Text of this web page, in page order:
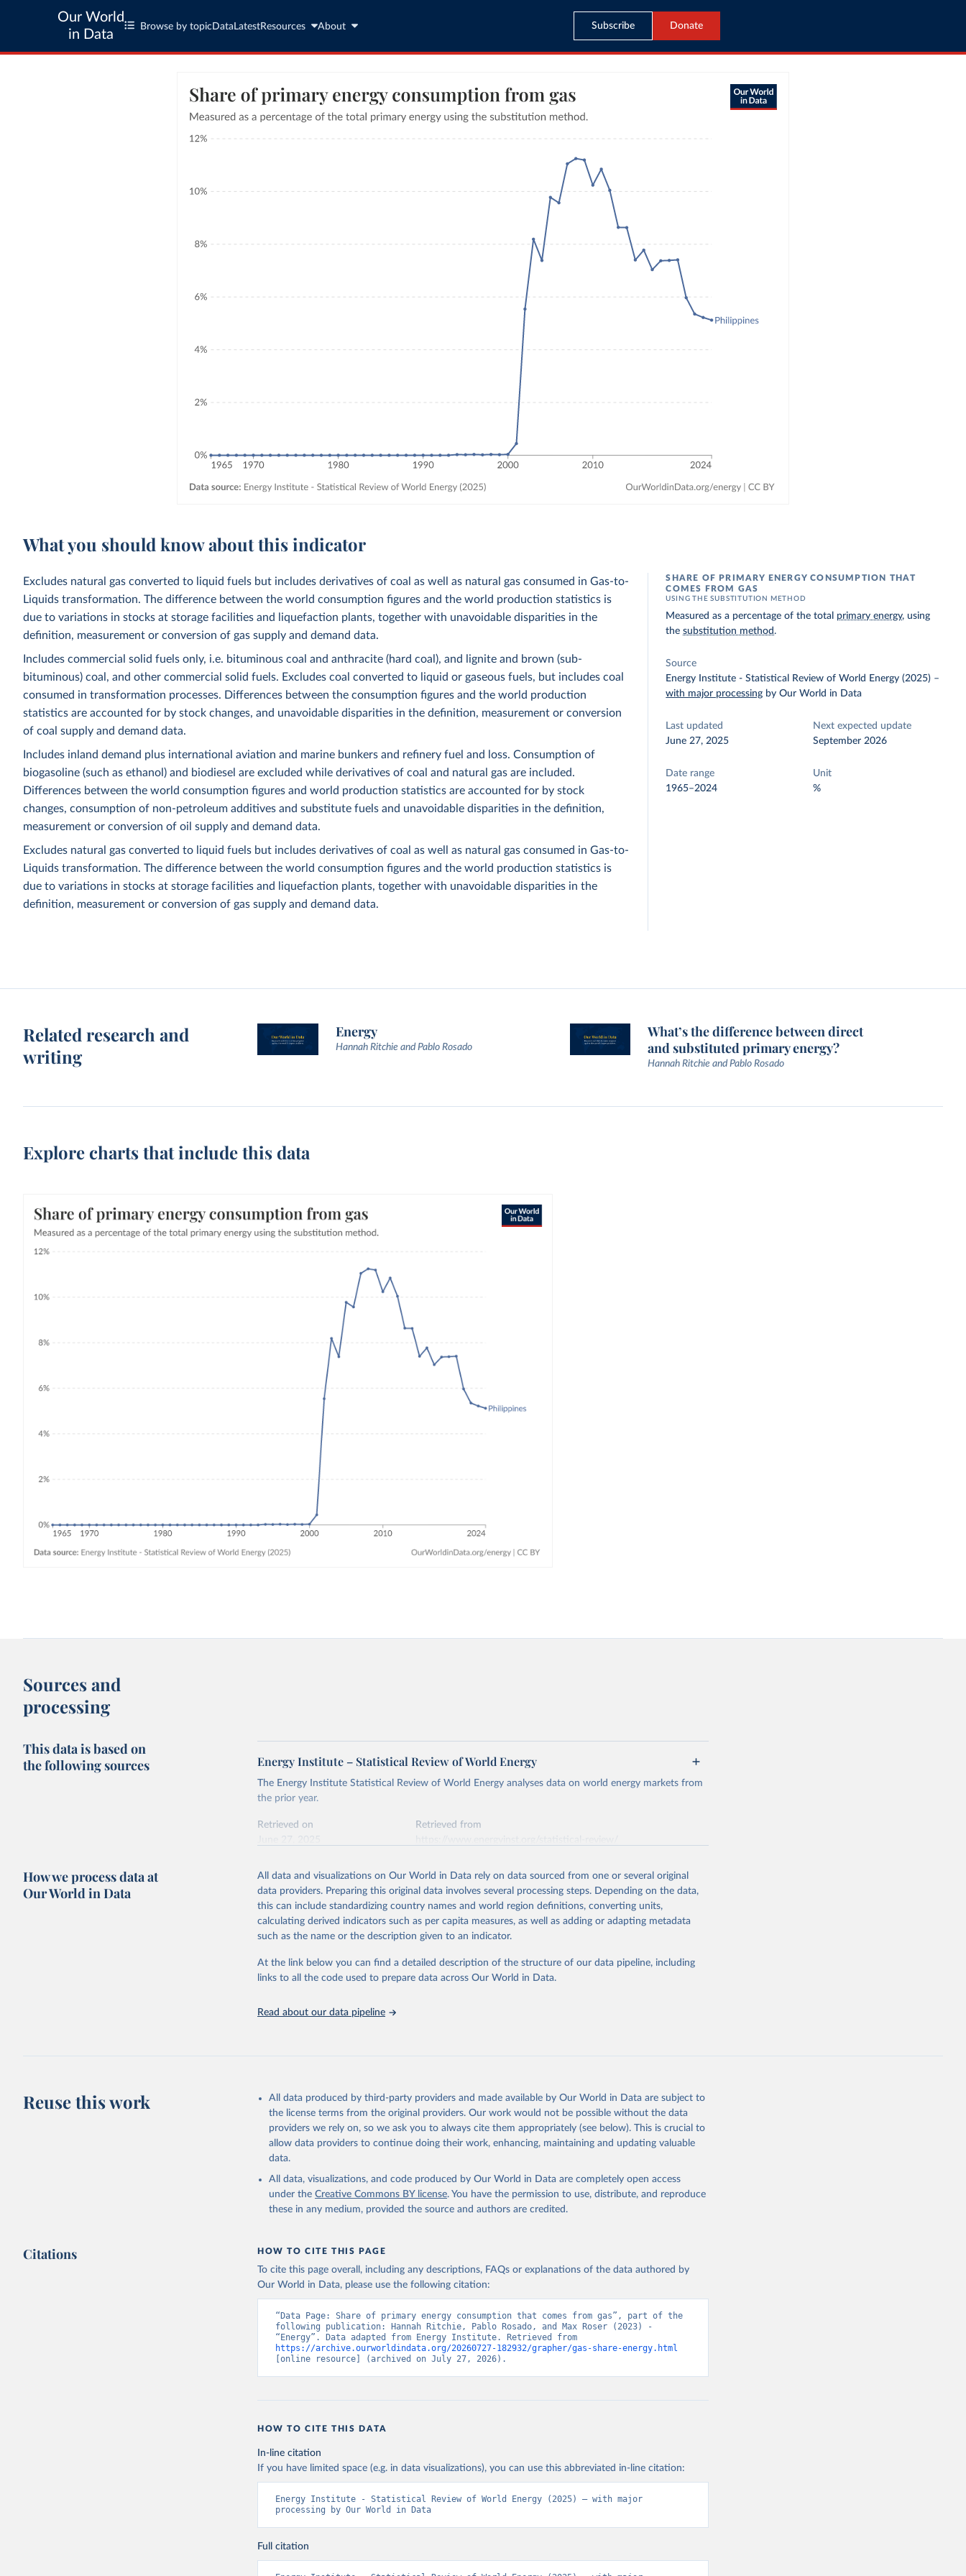
Our World
in Data
Browse by topic Data LatestResources About Subscribe Donate
What you should know about this indicator
Excludes natural gas converted to liquid fuels but includes derivatives of coal as well as natural gas consumed in Gas-to-
Liquids transformation. The difference between the world consumption figures and the world production statistics is
due to variations in stocks at storage facilities and liquefaction plants, together with unavoidable disparities in the
definition, measurement or conversion of gas supply and demand data.
Includes commercial solid fuels only, i.e. bituminous coal and anthracite (hard coal), and lignite and brown (sub-
bituminous) coal, and other commercial solid fuels. Excludes coal converted to liquid or gaseous fuels, but includes coal
consumed in transformation processes. Differences between the consumption figures and the world production
statistics are accounted for by stock changes, and unavoidable disparities in the definition, measurement or conversion
of coal supply and demand data.
Includes inland demand plus international aviation and marine bunkers and refinery fuel and loss. Consumption of
biogasoline (such as ethanol) and biodiesel are excluded while derivatives of coal and natural gas are included.
Differences between the world consumption figures and world production statistics are accounted for by stock
changes, consumption of non-petroleum additives and substitute fuels and unavoidable disparities in the definition,
measurement or conversion of oil supply and demand data.
Excludes natural gas converted to liquid fuels but includes derivatives of coal as well as natural gas consumed in Gas-to-
Liquids transformation. The difference between the world consumption figures and the world production statistics is
due to variations in stocks at storage facilities and liquefaction plants, together with unavoidable disparities in the
definition, measurement or conversion of gas supply and demand data.
SHARE OF PRIMARY ENERGY CONSUMPTION THAT
COMES FROM GAS
USING THE SUBSTITUTION METHOD
Measured as a percentage of the total primary energy, using
thesubstitution method.
Source
Energy Institute - Statistical Review of World Energy (2025) –
with major processing by Our World in Data
Last updated
June 27, 2025
Next expected update
September 2026
Date range
1965–2024
Unit
%
Related research and
writing
Energy
Hannah Ritchie and Pablo Rosado
What’s the difference between direct
and substituted primary energy?
Hannah Ritchie and Pablo Rosado
Explore charts that include this data
Sources and
processing
This data is based on
the following sources
Energy Institute – Statistical Review of World Energy
The Energy Institute Statistical Review of World Energy analyses data on world energy markets from
the prior year.
Retrieved on
Retrieved from
This is the citation of the original data obtained from the source, prior to any processing or
adaptation by Our World in Data. To cite data downloaded from this page, please use the suggested
citation given in Reuse This Work below.
How we process data at
Our World in Data
All data and visualizations on Our World in Data rely on data sourced from one or several original
data providers. Preparing this original data involves several processing steps. Depending on the data,
this can include standardizing country names and world region definitions, converting units,
calculating derived indicators such as per capita measures, as well as adding or adapting metadata
such as the name or the description given to an indicator.
At the link below you can find a detailed description of the structure of our data pipeline, including
links to all the code used to prepare data across Our World in Data.
Read about our data pipeline
Reuse this work
All data produced by third-party providers and made available by Our World in Data are subject to
the license terms from the original providers. Our work would not be possible without the data
providers we rely on, so we ask you to always cite them appropriately (see below). This is crucial to
allow data providers to continue doing their work, enhancing, maintaining and updating valuable
data.
All data, visualizations, and code produced by Our World in Data are completely open access
under the Creative Commons BY license. You have the permission to use, distribute, and reproduce
these in any medium, provided the source and authors are credited.
Citations HOW TO CITE THIS PAGE
To cite this page overall, including any descriptions, FAQs or explanations of the data authored by
Our World in Data, please use the following citation:
“Data Page: Share of primary energy consumption that comes from gas”, part of the
following publication: Hannah Ritchie, Pablo Rosado, and Max Roser (2023) -
https://archive.ourworldindata.org/20260727-182932/grapher/gas-share-energy.html
[online resource] (archived on July 27, 2026).
HOW TO CITE THIS DATA
In-line citation
If you have limited space (e.g. in data visualizations), you can use this abbreviated in-line citation:
Energy Institute - Statistical Review of World Energy (2025) – with major
processing by Our World in Data
Full citation